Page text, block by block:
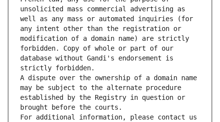
unsolicited mass commercial advertising as
well as any mass or automated inquiries (for
any intent other than the registration or
modification of a domain name) are strictly
forbidden. Copy of whole or part of our
database without Gandi's endorsement is
strictly forbidden.
A dispute over the ownership of a domain name
may be subject to the alternate procedure
established by the Registry in question or
brought before the courts.
For additional information, please contact us